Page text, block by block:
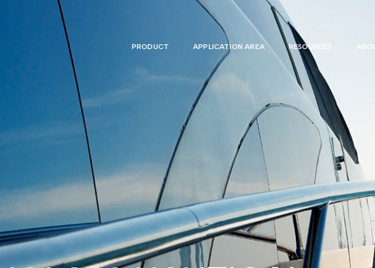
PRODUCT APPLICATION AREA RESOURCES